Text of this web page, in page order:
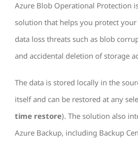
Azure Blob Operational Protection
solution that helps you protect
data loss threats such as blob
and accidental deletion of storage
The data is stored locally in the
itself and can be restored at any
time restore). The solution also
Azure Backup, including Backup